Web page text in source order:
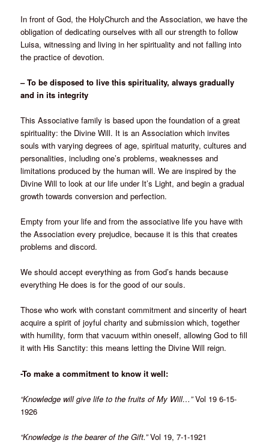
In front of God, the HolyChurch and the Association, we have the
obligation of dedicating ourselves with all our strength to follow
Luisa, witnessing and living in her spirituality and not falling into
the practice of devotion.
– To be disposed to live this spirituality, always gradually
and in its integrity
This Associative family is based upon the foundation of a great
spirituality: the Divine Will. It is an Association which invites
souls with varying degrees of age, spiritual maturity, cultures and
personalities, including one’s problems, weaknesses and
limitations produced by the human will. We are inspired by the
Divine Will to look at our life under It’s Light, and begin a gradual
growth towards conversion and perfection.
Empty from your life and from the associative life you have with
the Association every prejudice, because it is this that creates
problems and discord.
We should accept everything as from God’s hands because
everything He does is for the good of our souls.
Those who work with constant commitment and sincerity of heart
acquire a spirit of joyful charity and submission which, together
with humility, form that vacuum within oneself, allowing God to fill
it with His Sanctity: this means letting the Divine Will reign.
-To make a commitment to know it well:
“Knowledge will give life to the fruits of My Will…”Vol 19 6-15-
1926
“Knowledge is the bearer of the Gift.”Vol 19, 7-1-1921